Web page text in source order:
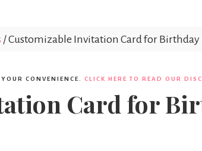
/Customizable Invitation Card for Birthday
CONVENIENCE. CLICK HERE TO READ OUR
Card for